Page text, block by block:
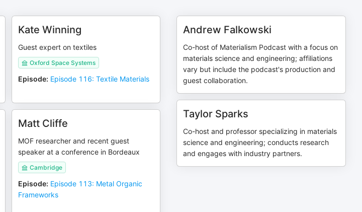
Kate Winning
Guest expert on textiles
Oxford Space Systems
Episode: Episode 116: Textile Materials
Matt Cliffe
MOF researcher and recent guest
speaker at a conference in Bordeaux
Cambridge
Episode: Episode 113: Metal Organic
Frameworks
Andrew Falkowski
Co-host of Materialism Podcast with a focus on
materials science and engineering; affiliations
vary but include the podcast's production and
guest collaboration.
Taylor Sparks
Co-host and professor specializing in materials
science and engineering; conducts research
and engages with industry partners.